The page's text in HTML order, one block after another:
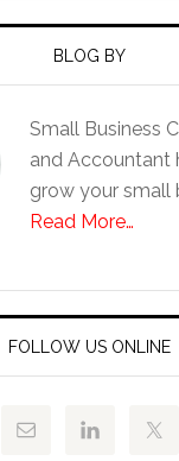
BLOG BY
Small Business
and Accountant
grow your small
Read More…
FOLLOW US ONLINE